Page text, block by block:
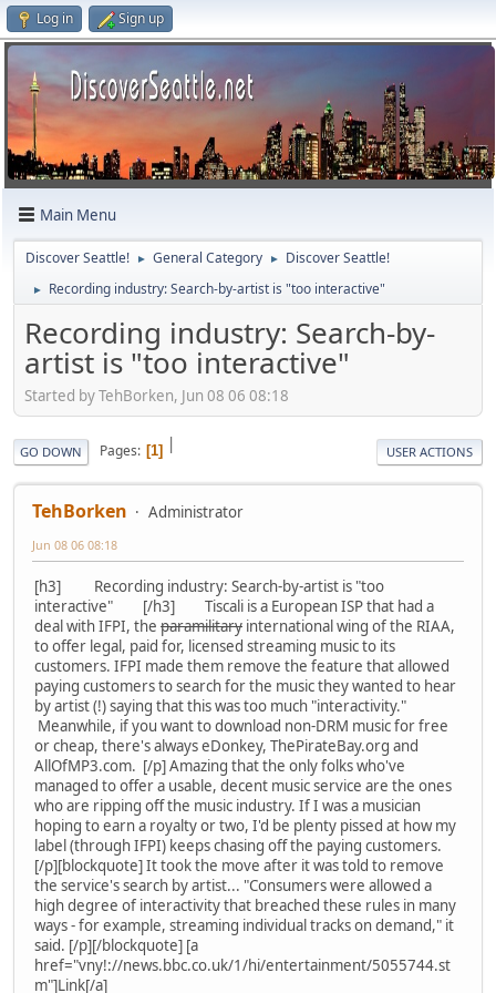
Log in Sign up
Main Menu
Discover Seattle! ► General Category ► Discover Seattle!
► Recording industry: Search-by-artist is "too interactive"
Recording industry: Search-by-
artist is "too interactive"
Started by TehBorken, Jun 08 06 08:18
|
GO DOWN Pages 1 USER ACTIONS
TehBorken Administrator
Jun 08 06 08:18
[h3] Recording industry: Search-by-artist is "too
interactive" [/h3] Tiscali is a European ISP that had a
deal with IFPI, the paramilitary international wing of the RIAA,
to offer legal, paid for, licensed streaming music to its
customers. IFPI made them remove the feature that allowed
paying customers to search for the music they wanted to hear
by artist (!) saying that this was too much "interactivity."
Meanwhile, if you want to download non-DRM music for free
or cheap, there's always eDonkey, ThePirateBay.org and
AllOfMP3.com. [/p] Amazing that the only folks who've
managed to offer a usable, decent music service are the ones
who are ripping off the music industry. If I was a musician
hoping to earn a royalty or two, I'd be plenty pissed at how my
label (through IFPI) keeps chasing off the paying customers.
[/p][blockquote] It took the move after it was told to remove
the service's search by artist... "Consumers were allowed a
high degree of interactivity that breached these rules in many
ways - for example, streaming individual tracks on demand," it
said. [/p][/blockquote] [a
href="vny!://news.bbc.co.uk/1/hi/entertainment/5055744.st
m"]Link[/a]